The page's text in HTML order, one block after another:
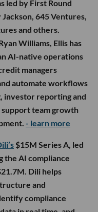
led by First Round
645 Ventures,
and others.
Williams, Ellis has
AI-native operations
managers
automate workflows
investor reporting and
team growth
- learn more
$15M Series A, led
the AI compliance
Dili helps
and
compliance